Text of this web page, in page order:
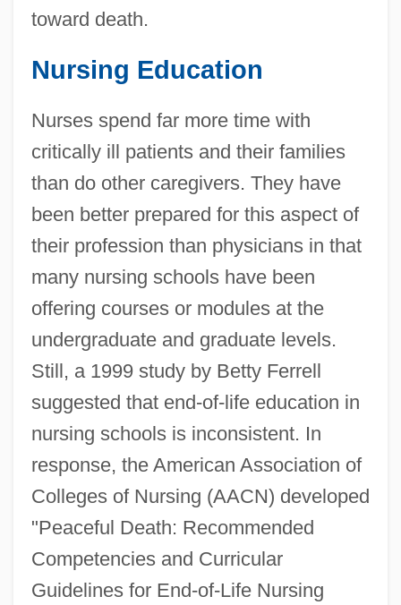
toward death.
Nursing Education
Nurses spend far more time with
critically ill patients and their families
than do other caregivers. They have
been better prepared for this aspect of
their profession than physicians in that
many nursing schools have been
offering courses or modules at the
undergraduate and graduate levels.
Still, a 1999 study by Betty Ferrell
suggested that end-of-life education in
nursing schools is inconsistent. In
response, the American Association of
Colleges of Nursing (AACN) developed
"Peaceful Death: Recommended
Competencies and Curricular
Guidelines for End-of-Life Nursing